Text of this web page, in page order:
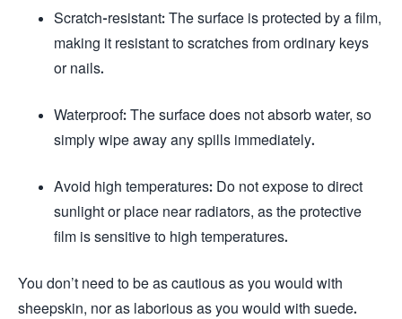
Scratch-resistant: The surface is protected by a film,
making it resistant to scratches from ordinary keys
or nails.
Waterproof: The surface does not absorb water, so
simply wipe away any spills immediately.
Avoid high temperatures: Do not expose to direct
sunlight or place near radiators, as the protective
film is sensitive to high temperatures.
You don’t need to be as cautious as you would with
sheepskin, nor as laborious as you would with suede.